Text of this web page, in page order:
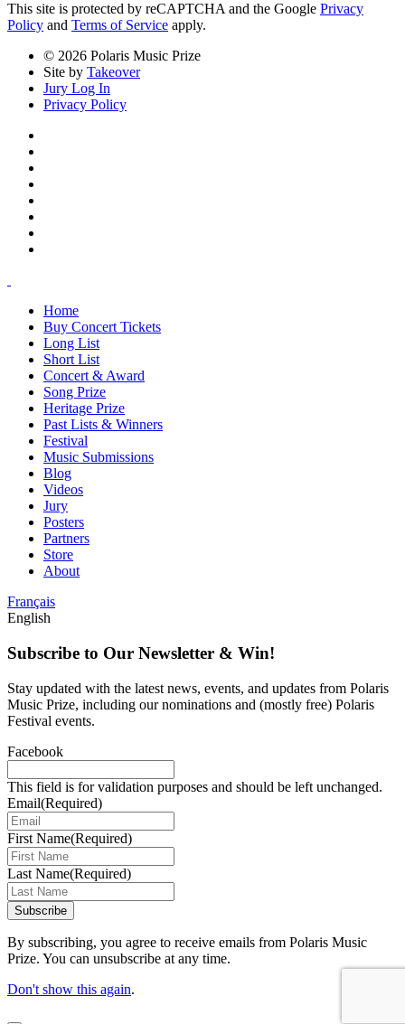
This site is protected by reCAPTCHA and the Google Privacy
Policy and Terms of Service apply.
© 2026 Polaris Music Prize
Site by Takeover
Jury Log In
Privacy Policy
Home
Buy Concert Tickets
Long List
Short List
Concert & Award
Song Prize
Heritage Prize
Past Lists & Winners
Festival
Music Submissions
Blog
Videos
Jury
Posters
Partners
Store
About
Français
English
Subscribe to Our Newsletter & Win!
Stay updated with the latest news, events, and updates from Polaris
Music Prize, including our nominations and (mostly free) Polaris
Festival events.
Facebook
This field is for validation purposes and should be left unchanged.
Email(Required)
First Name(Required)
Last Name(Required)
Subscribe
By subscribing, you agree to receive emails from Polaris Music
Prize. You can unsubscribe at any time.
Don't show this again.